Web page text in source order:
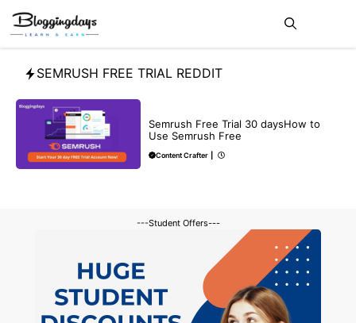
Skip
content
SEMRUSH FREE TRIAL REDDIT
Semrush Free Trial 30 daysHow to
Use Semrush Free
Content Crafter
---Student Offers---